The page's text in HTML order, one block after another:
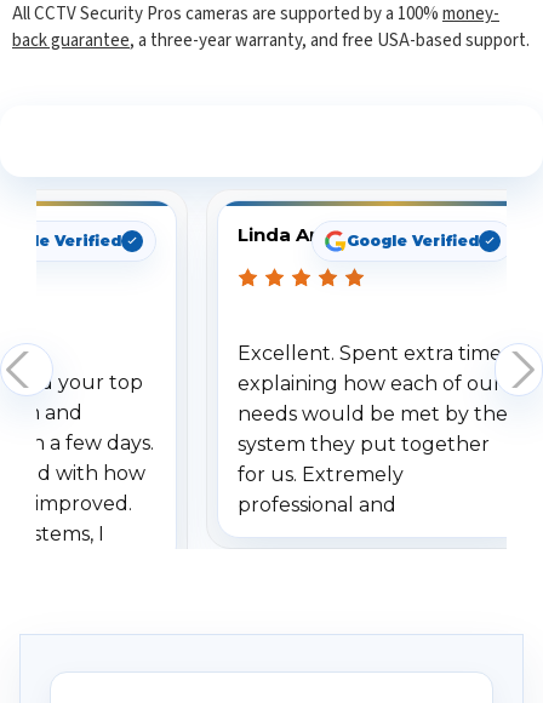
All CCTV Security Pros cameras are supported by a 100%money-
back guarantee, a three-year warranty, and free USA-based support.
Verified
your top
and
a few days.
with how
improved.
I
specifically
Linda ArbuckleGoogle Verified
Excellent. Spent extra time
explaining how each of our
needs would be met by the
system they put together
for us. Extremely
professional and
understanding when we